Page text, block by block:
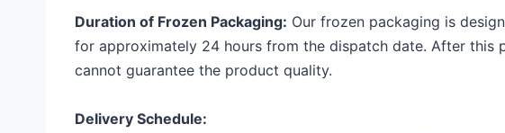
Duration of Frozen Packaging: Our frozen packaging is
for approximately 24 hours from the dispatch date. After this
cannot guarantee the product quality.
Delivery Schedule: